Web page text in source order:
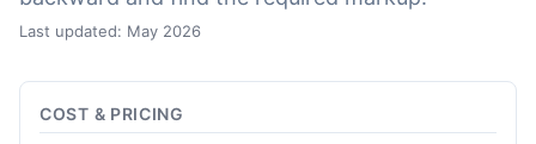
Last updated: May 2026
COST & PRICING